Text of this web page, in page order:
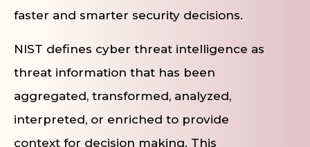
faster and smarter security decisions.
NIST defines cyber threat intelligence as
threat information that has been
aggregated, transformed, analyzed,
interpreted, or enriched to provide
context for decision making. This